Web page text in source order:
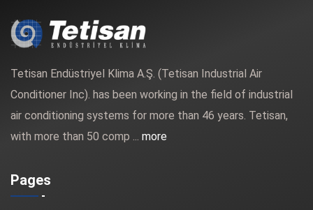
Tetisan Endüstriyel Klima A.Ş. (Tetisan Industrial Air
Conditioner Inc). has been working in the field of industrial
air conditioning systems for more than 46 years. Tetisan,
with more than 50 comp ... more
Pages